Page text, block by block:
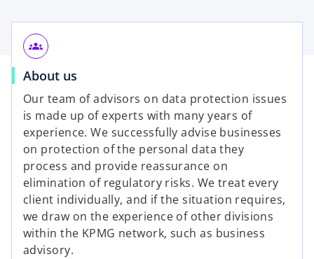
groups
About us
Our team of advisors on data protection issues
is made up of experts with many years of
experience. We successfully advise businesses
on protection of the personal data they
process and provide reassurance on
elimination of regulatory risks. We treat every
client individually, and if the situation requires,
we draw on the experience of other divisions
within the KPMG network, such as business
advisory.